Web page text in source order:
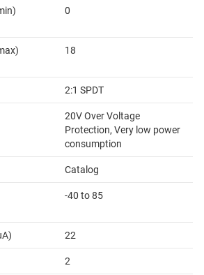
0
18
2:1 SPDT
20V Over Voltage
Protection, Very low power
consumption
Catalog
-40 to 85
22
2